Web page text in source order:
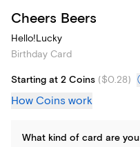
Cheers Beers
Hello!Lucky
Birthday Card
Starting at 2 Coins ($0.28)
How Coins work
What kind of card are you